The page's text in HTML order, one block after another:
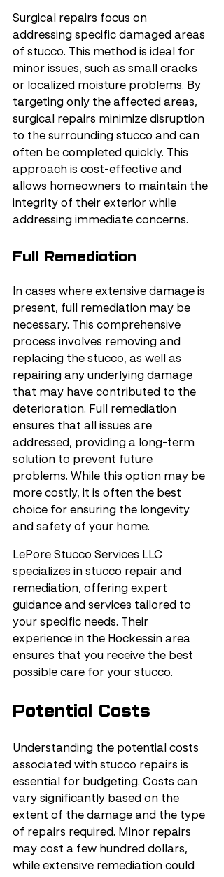
Surgical repairs focus on
addressing specific damaged areas
of stucco. This method is ideal for
minor issues, such as small cracks
or localized moisture problems. By
targeting only the affected areas,
surgical repairs minimize disruption
to the surrounding stucco and can
often be completed quickly. This
approach is cost-effective and
allows homeowners to maintain the
integrity of their exterior while
addressing immediate concerns.
Full Remediation
In cases where extensive damage is
present, full remediation may be
necessary. This comprehensive
process involves removing and
replacing the stucco, as well as
repairing any underlying damage
that may have contributed to the
deterioration. Full remediation
ensures that all issues are
addressed, providing a long-term
solution to prevent future
problems. While this option may be
more costly, it is often the best
choice for ensuring the longevity
and safety of your home.
LePore Stucco Services LLC
specializes in stucco repair and
remediation, offering expert
guidance and services tailored to
your specific needs. Their
experience in the Hockessin area
ensures that you receive the best
possible care for your stucco.
Potential Costs
Understanding the potential costs
associated with stucco repairs is
essential for budgeting. Costs can
vary significantly based on the
extent of the damage and the type
of repairs required. Minor repairs
may cost a few hundred dollars,
while extensive remediation could